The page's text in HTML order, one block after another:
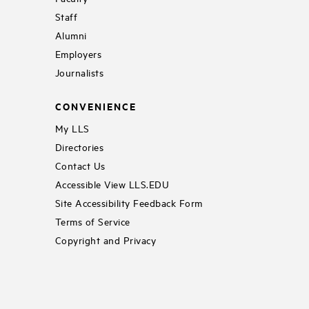
Staff
Alumni
Employers
Journalists
CONVENIENCE
My LLS
Directories
Contact Us
Accessible View LLS.EDU
Site Accessibility Feedback Form
Terms of Service
Copyright and Privacy